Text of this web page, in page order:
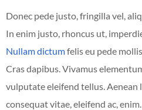
Donec pede justo, fringilla vel,
In enim justo, rhoncus ut,
Nullam dictumfelis eu pede
Cras dapibus. Vivamus
vulputate eleifend tellus.
consequat vitae, eleifend ac, enim.